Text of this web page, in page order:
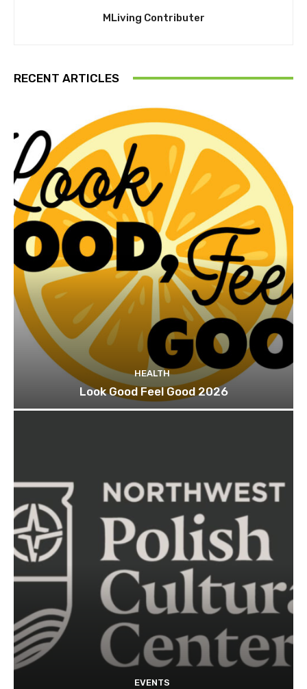
MLiving Contributer
RECENT ARTICLES
HEALTH
Look Good Feel Good 2026
EVENTS